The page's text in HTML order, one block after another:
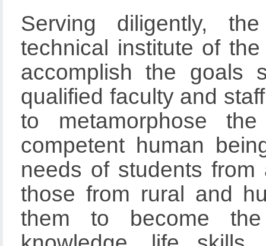
Serving diligently,
technical institute of
accomplish the goals
qualified faculty and
to metamorphose
competent human
needs of students
those from rural and
them to become the